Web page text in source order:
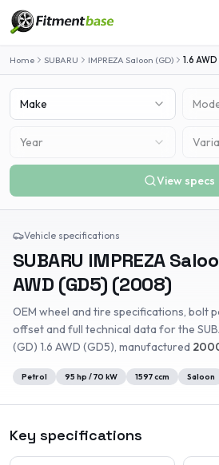
Home SUBARU IMPREZA Saloon (GD) 1.6
Make
Year
View specs
Vehicle specifications
SUBARU IMPREZA
AWD (GD5) (2008)
OEM wheel and tire specifications, bolt
offset and full technical data for the
(GD) 1.6 AWD (GD5), manufactured
Petrol 95 hp /70 kW 1597ccm Saloon
Key specifications